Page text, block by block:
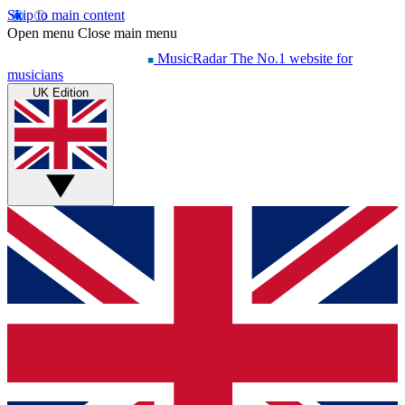
Skip to main content
Open menu Close main menu
MusicRadar The No.1 website for
musicians
UK Edition